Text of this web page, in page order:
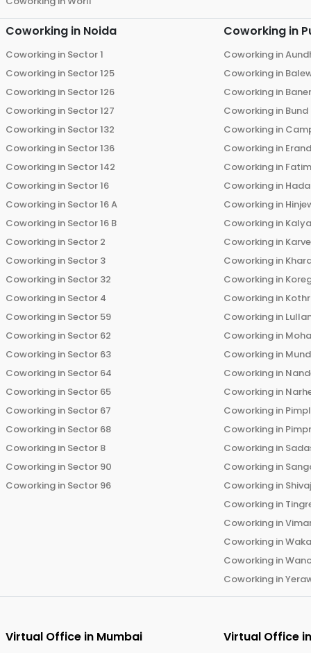
Coworking in Noida
Coworking in Sector 1
Coworking in Sector 125
Coworking in Sector 126
Coworking in Sector 127
Coworking in Sector 132
Coworking in Sector 136
Coworking in Sector 142
Coworking in Sector 16
Coworking in Sector 16 A
Coworking in Sector 16 B
Coworking in Sector 2
Coworking in Sector 3
Coworking in Sector 32
Coworking in Sector 4
Coworking in Sector 59
Coworking in Sector 62
Coworking in Sector 63
Coworking in Sector 64
Coworking in Sector 65
Coworking in Sector 67
Coworking in Sector 68
Coworking in Sector 8
Coworking in Sector 90
Coworking in Sector 96
Coworking in
Coworking in
Coworking in
Coworking in Baner
Coworking in
Coworking in
Coworking in
Coworking in
Coworking in
Coworking in
Coworking in
Coworking in
Coworking in
Coworking in
Coworking in
Coworking in
Coworking in
Coworking in
Coworking in
Coworking in
Coworking in
Coworking in
Coworking in
Coworking in
Coworking in
Coworking in
Coworking in
Coworking in
Coworking in
Coworking in
Virtual Office in Mumbai Virtual Office